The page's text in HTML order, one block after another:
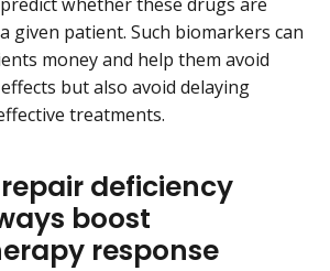
whether these drugs are
given patient. Such biomarkers can
money and help them avoid
but also avoid delaying
treatments.
deficiency
boost
response